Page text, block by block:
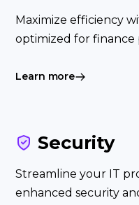
Maximize efficiency
optimized for finance
Learn more
Security
Streamline your IT
enhanced security